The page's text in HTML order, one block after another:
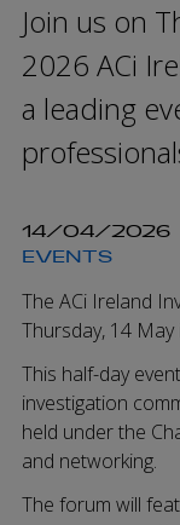
Join us on
2026 ACi
a leading
14/04/2026
EVENTS
The ACi Ireland
Thursday, 14
This half-day
investigation
held under the
and networking.
The forum will